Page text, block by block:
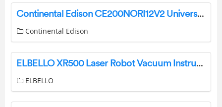
Continental Edison CE200NORI12V2 Universal Tilting Slime TV Wall Mount Instructions
Continental Edison
ELBELLO XR500 Laser Robot Vacuum Instruction Manual
ELBELLO